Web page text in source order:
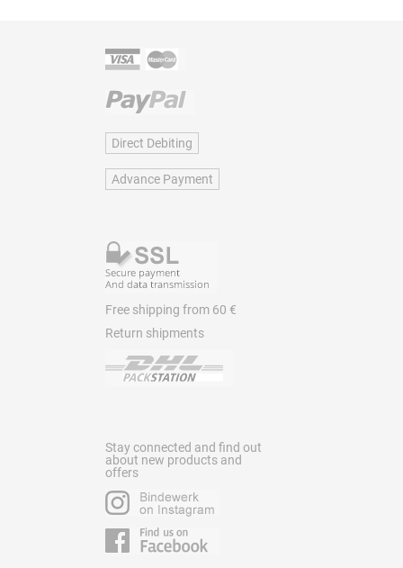
Direct Debiting
Advance Payment
Free shipping from 60 €
Return shipments
Stay connected and find out
about new products and
offers